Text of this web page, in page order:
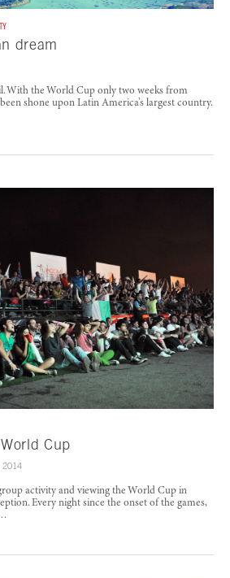
dream
With the World Cup only two weeks from
shone upon Latin America’s largest country.
Cup
2014
activity and viewing the World Cup in
Every night since the onset of the games,